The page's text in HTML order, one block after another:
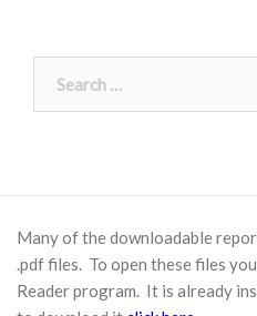
for:
Many of the downloadable
.pdf files. To open these files
Readerprogram. It is already